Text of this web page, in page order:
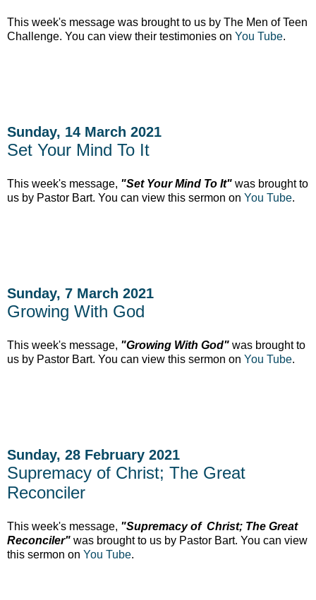
This week's message was brought to us by The Men of Teen
Challenge. You can view their testimonies on You Tube.
Sunday, 14 March 2021
Set Your Mind To It
This week's message, "Set Your Mind To It" was brought to
us by Pastor Bart. You can view this sermon on You Tube.
Sunday, 7 March 2021
Growing With God
This week's message, "Growing With God" was brought to
us by Pastor Bart. You can view this sermon on You Tube.
Sunday, 28 February 2021
Supremacy of Christ; The Great
Reconciler
This week's message, "Supremacy of Christ; The Great
Reconciler" was brought to us by Pastor Bart. You can view
this sermon on You Tube.